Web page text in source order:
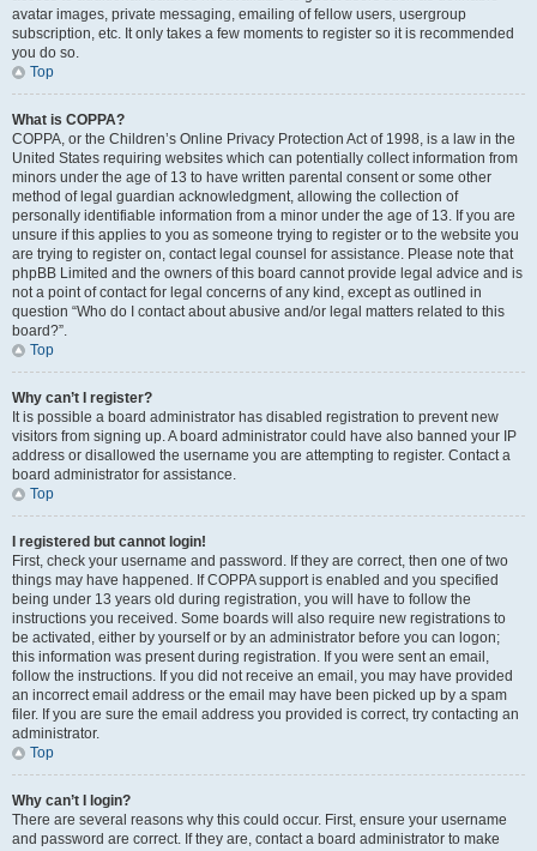
avatar images, private messaging, emailing of fellow users, usergroup
subscription, etc. It only takes a few moments to register so it is recommended
you do so.
Top
What is COPPA?
COPPA, or the Children’s Online Privacy Protection Act of 1998, is a law in the
United States requiring websites which can potentially collect information from
minors under the age of 13 to have written parental consent or some other
method of legal guardian acknowledgment, allowing the collection of
personally identifiable information from a minor under the age of 13. If you are
unsure if this applies to you as someone trying to register or to the website you
are trying to register on, contact legal counsel for assistance. Please note that
phpBB Limited and the owners of this board cannot provide legal advice and is
not a point of contact for legal concerns of any kind, except as outlined in
question “Who do I contact about abusive and/or legal matters related to this
board?”.
Top
Why can’t I register?
It is possible a board administrator has disabled registration to prevent new
visitors from signing up. A board administrator could have also banned your IP
address or disallowed the username you are attempting to register. Contact a
board administrator for assistance.
Top
I registered but cannot login!
First, check your username and password. If they are correct, then one of two
things may have happened. If COPPA support is enabled and you specified
being under 13 years old during registration, you will have to follow the
instructions you received. Some boards will also require new registrations to
be activated, either by yourself or by an administrator before you can logon;
this information was present during registration. If you were sent an email,
follow the instructions. If you did not receive an email, you may have provided
an incorrect email address or the email may have been picked up by a spam
filer. If you are sure the email address you provided is correct, try contacting an
administrator.
Top
Why can’t I login?
There are several reasons why this could occur. First, ensure your username
and password are correct. If they are, contact a board administrator to make